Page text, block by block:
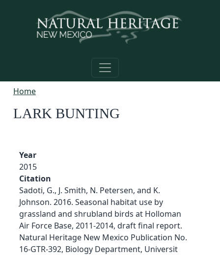
Home
LARK BUNTING
Year
2015
Citation
Sadoti, G., J. Smith, N. Petersen, and K.
Johnson. 2016. Seasonal habitat use by
grassland and shrubland birds at Holloman
Air Force Base, 2011-2014, draft final report.
Natural Heritage New Mexico Publication No.
16-GTR-392, Biology Department, Universit